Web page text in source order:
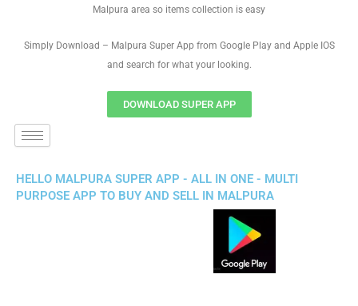
Malpura area so items collection is easy
Simply Download – Malpura Super App from Google Play and Apple IOS
and search for what your looking.
DOWNLOAD SUPER APP
HELLO MALPURA SUPER APP - ALL IN ONE - MULTI
PURPOSE APP TO BUY AND SELL IN MALPURA